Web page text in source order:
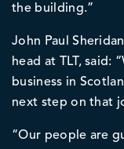
the building.”
John Paul
head at TLT, said:
business in
next step on that
“Our people are